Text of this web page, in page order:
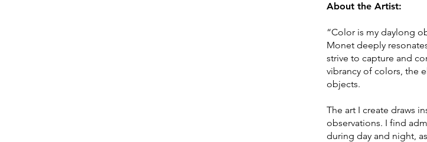
About the Artist:
“Color is my daylong
Monet deeply
strive to capture and
vibrancy of colors, the
objects.
The art I create draws
observations. I find
during day and night,